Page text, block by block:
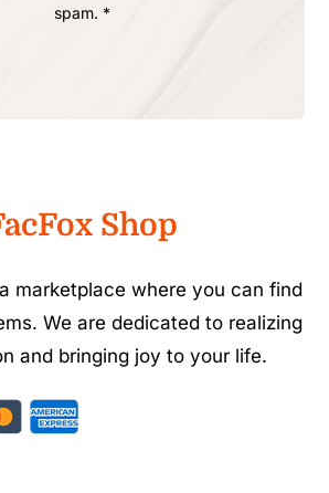
spam. *
Shop
marketplace where you can find
We are dedicated to realizing
and bringing joy to your life.